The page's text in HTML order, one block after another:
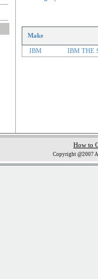
Make
IBM IBM THE
How to
Copyright @2007